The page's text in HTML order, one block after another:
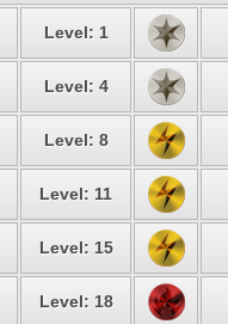
Level: 1
Level: 4
Level: 8
Level: 11
Level: 15
Level: 18